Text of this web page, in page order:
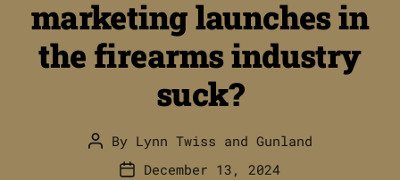
marketing launches in
the firearms industry
suck?
Post
author
By Lynn Twiss and Gunland
PostDecember 13, 2024